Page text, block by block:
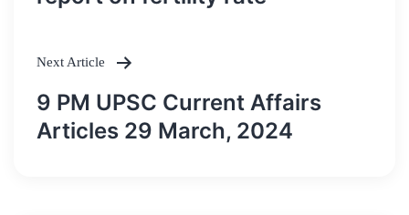
Next Article
9 PM UPSC Current Affairs
Articles 29 March, 2024